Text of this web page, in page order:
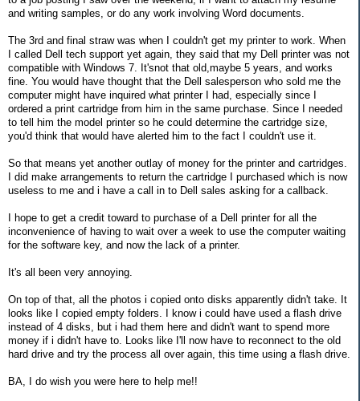
and writing samples, or do any work involving Word documents.
The 3rd and final straw was when I couldn't get my printer to work. When
I called Dell tech support yet again, they said that my Dell printer was not
compatible with Windows 7. It'snot that old,maybe 5 years, and works
fine. You would have thought that the Dell salesperson who sold me the
computer might have inquired what printer I had, especially since I
ordered a print cartridge from him in the same purchase. Since I needed
to tell him the model printer so he could determine the cartridge size,
you'd think that would have alerted him to the fact I couldn't use it.
So that means yet another outlay of money for the printer and cartridges.
I did make arrangements to return the cartridge I purchased which is now
useless to me and i have a call in to Dell sales asking for a callback.
I hope to get a credit toward to purchase of a Dell printer for all the
inconvenience of having to wait over a week to use the computer waiting
for the software key, and now the lack of a printer.
It's all been very annoying.
On top of that, all the photos i copied onto disks apparently didn't take. It
looks like I copied empty folders. I know i could have used a flash drive
instead of 4 disks, but i had them here and didn't want to spend more
money if i didn't have to. Looks like I'll now have to reconnect to the old
hard drive and try the process all over again, this time using a flash drive.
BA, I do wish you were here to help me!!